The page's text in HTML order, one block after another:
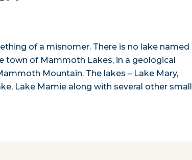
of a misnomer. There is no lake named
town of Mammoth Lakes, in a geological
Mountain. The lakes – Lake Mary,
Lake Mamie along with several other small